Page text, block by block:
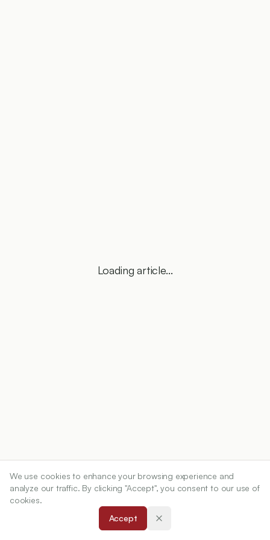
Loading article...
We use cookies to enhance your browsing experience and
analyze our traffic. By clicking "Accept", you consent to our use of
cookies.
Accept